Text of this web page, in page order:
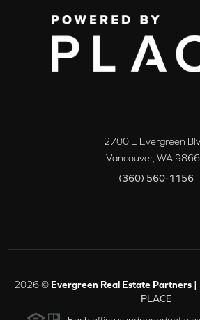
2700 E Evergreen
Vancouver, WA
(360) 560-1156
2026© Evergreen Real Estate Partners |
PLACE